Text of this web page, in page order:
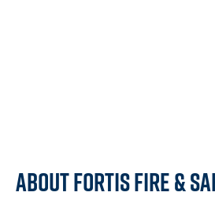
ABOUT FORTIS FIRE &